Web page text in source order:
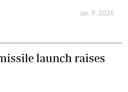
Jan. 9, 2026
launch raises